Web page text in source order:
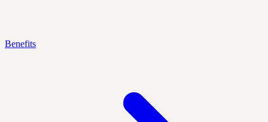
Benefits